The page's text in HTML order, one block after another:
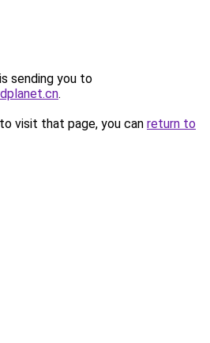
sending you to
.
visit that page, you can return to